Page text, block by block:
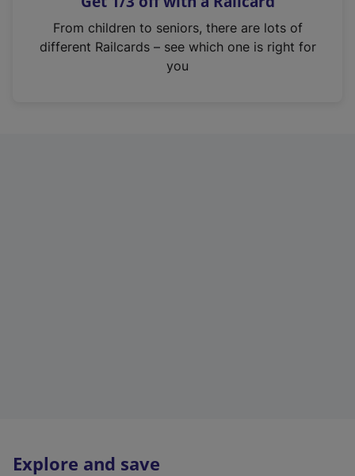
n
From children to seniors, there are lots of
different Railcards – see which one is right for
you
Explore and save